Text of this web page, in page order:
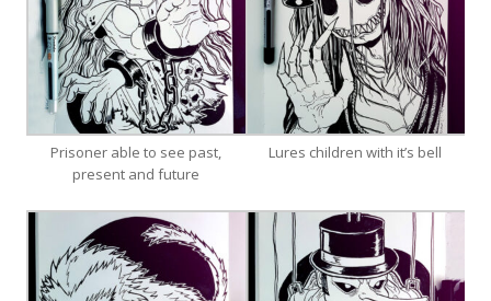
Prisoner able to see past,
present and future
Lures children with it’s bell